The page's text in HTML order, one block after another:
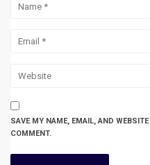
SAVE MY NAME, EMAIL, AND
COMMENT.